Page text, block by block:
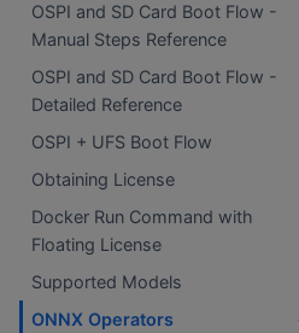
OSPI and SD Card Boot Flow -
Manual Steps Reference
OSPI and SD Card Boot Flow -
Detailed Reference
OSPI + UFS Boot Flow
Obtaining License
Docker Run Command with
Floating License
Supported Models
ONNX Operators